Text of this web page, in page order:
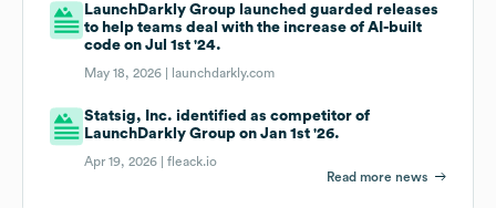
LaunchDarkly Group launched guarded releases
to help teams deal with the increase of AI-built
code on Jul 1st '24.
May 18, 2026 | launchdarkly.com
Statsig, Inc. identified as competitor of
LaunchDarkly Group on Jan 1st '26.
Apr 19, 2026 |fleack.io
Read more news